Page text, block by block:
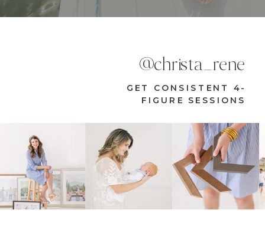
GET CONSISTENT 4-
FIGURE SESSIONS
@christa_rene